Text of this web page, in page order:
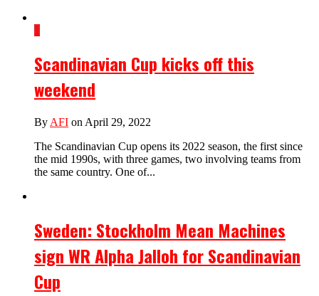
1
Scandinavian Cup kicks off this
weekend
By AFI on April 29, 2022
The Scandinavian Cup opens its 2022 season, the first since
the mid 1990s, with three games, two involving teams from
the same country. One of...
Sweden: Stockholm Mean Machines
sign WR Alpha Jalloh for Scandinavian
Cup